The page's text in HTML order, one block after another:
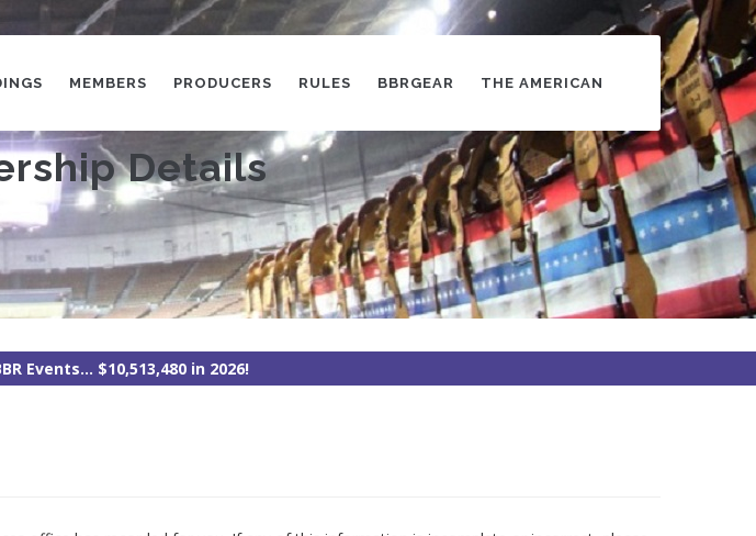
MEMBERS PRODUCERS RULES BBRGEAR THE AMERICAN
Details
Events... $10,513,480 in 2026!